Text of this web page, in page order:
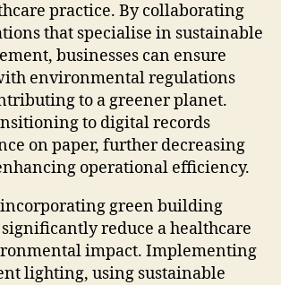
practice. By collaborating
that specialise in sustainable
businesses can ensure
environmental regulations
to a greener planet.
to digital records
on paper, further decreasing
operational efficiency.
green building
reduce a healthcare
impact. Implementing
lighting, using sustainable